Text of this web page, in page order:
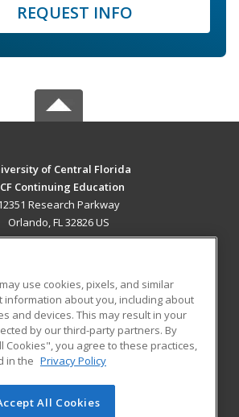
REQUEST INFO
of Central Florida
Continuing Education
Research Parkway
Orlando, FL 32826 US
RESOURCES
Student Blog
division of Cengage Learning. All rights
use cookies, pixels, and similar
information about you, including about
and devices. This may result in your
by our third-party partners. By
Cookies", you agree to these practices,
in the Privacy Policy
All Cookies